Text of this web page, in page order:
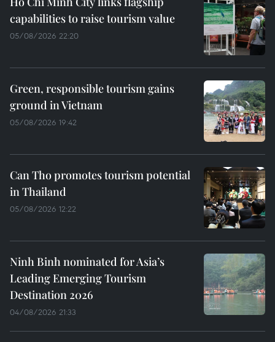
capabilities to raise tourism value
05/08/2026 22:20
Green, responsible tourism gains
ground in Vietnam
05/08/2026 19:42
Can Tho promotes tourism potential
in Thailand
05/08/2026 12:22
Ninh Binh nominated for Asia’s
Leading Emerging Tourism
Destination 2026
04/08/2026 21:33